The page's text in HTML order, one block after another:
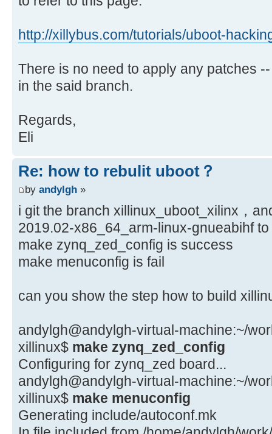
http://xillybus.com/tutorials/uboot-
There is no need to apply any patches
in the said branch.
Regards,
Eli
Re: how to rebulit uboot？
by andylgh »
i git the branch xillinux_uboot_xilinx，
2019.02-x86_64_arm-linux-gnueabihf
make zynq_zed_config is success
make menuconfig is fail
can you show the step how to build
andylgh@andylgh-virtual-machine:~/
xillinux$ make zynq_zed_config
Configuring for zynq_zed board...
andylgh@andylgh-virtual-machine:~/
xillinux$ make menuconfig
Generating include/autoconf.mk